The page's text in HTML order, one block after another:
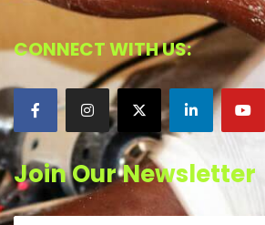
CONNECT WITH US:
Join Our Newsletter